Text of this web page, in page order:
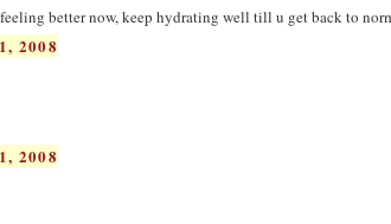
better now, keep hydrating well till u get back to
2008
2008